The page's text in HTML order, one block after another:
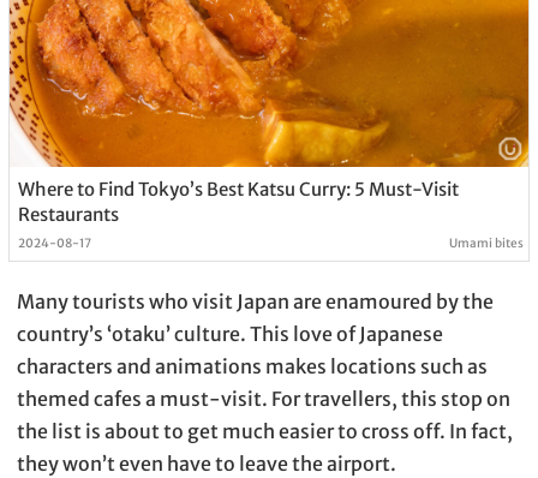
Where to Find Tokyo’s Best Katsu Curry: 5 Must-Visit
Restaurants
2024-08-17 Umami bites
Many tourists who visit Japan are enamoured by the
country’s ‘otaku’ culture. This love of Japanese
characters and animations makes locations such as
themed cafes a must-visit. For travellers, this stop on
the list is about to get much easier to cross off. In fact,
they won’t even have to leave the airport.